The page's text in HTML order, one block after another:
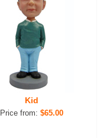
Kid
Price from: $65.00